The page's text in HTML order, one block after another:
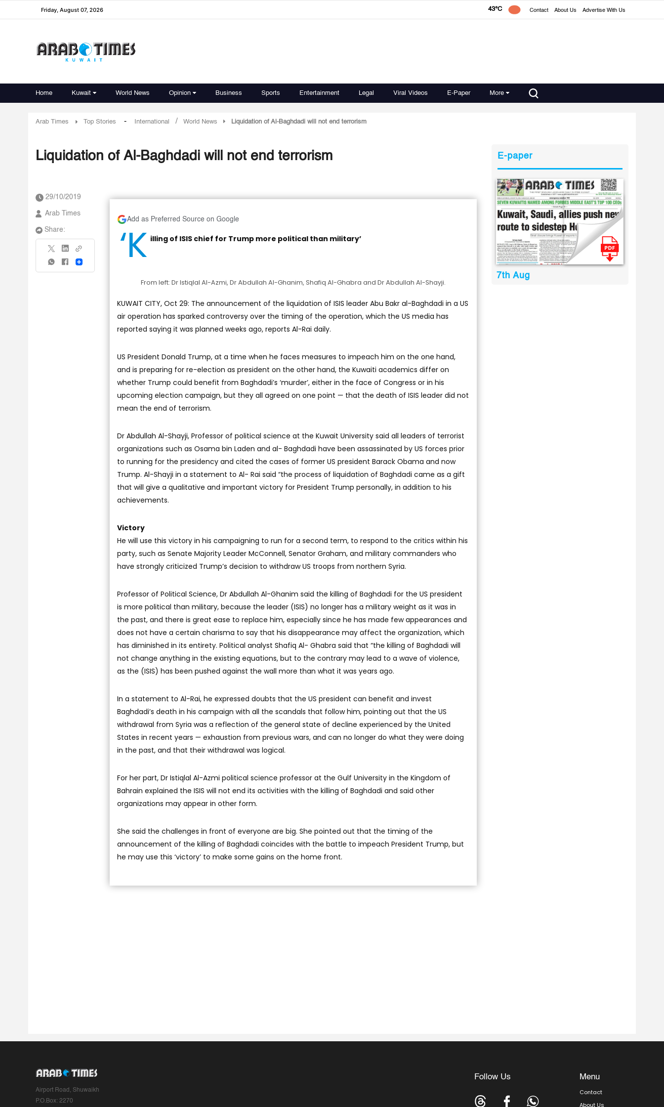
Friday, August 07, 2026 43°C Contact About Us Advertise With Us
Home Kuwait World News Opinion Business Sports Entertainment Legal Viral Videos E-Paper More
Arab Times Top Stories - International / World News Liquidation of Al-Baghdadi will not end terrorism
Liquidation of Al-Baghdadi will not end terrorism
29/10/2019
Arab Times
Share:
Share
Add as Preferred Source on Google
‘K illing of ISIS chief for Trump more political than military’
From left: Dr Istiqlal Al-Azmi, Dr Abdullah Al-Ghanim, Shafiq Al-Ghabra and Dr Abdullah Al-Shayji.
KUWAIT CITY, Oct 29: The announcement of the liquidation of ISIS leader Abu Bakr al-Baghdadi in a US
air operation has sparked controversy over the timing of the operation, which the US media has
reported saying it was planned weeks ago, reports Al-Rai daily.
US President Donald Trump, at a time when he faces measures to impeach him on the one hand,
and is preparing for re-election as president on the other hand, the Kuwaiti academics differ on
whether Trump could benefit from Baghdadi’s ‘murder’, either in the face of Congress or in his
upcoming election campaign, but they all agreed on one point — that the death of ISIS leader did not
mean the end of terrorism.
Dr Abdullah Al-Shayji, Professor of political science at the Kuwait University said all leaders of terrorist
organizations such as Osama bin Laden and al- Baghdadi have been assassinated by US forces prior
to running for the presidency and cited the cases of former US president Barack Obama and now
Trump. Al-Shayji in a statement to Al- Rai said “the process of liquidation of Baghdadi came as a gift
that will give a qualitative and important victory for President Trump personally, in addition to his
achievements.
Victory
He will use this victory in his campaigning to run for a second term, to respond to the critics within his
party, such as Senate Majority Leader McConnell, Senator Graham, and military commanders who
have strongly criticized Trump’s decision to withdraw US troops from northern Syria.
Professor of Political Science, Dr Abdullah Al-Ghanim said the killing of Baghdadi for the US president
is more political than military, because the leader (ISIS) no longer has a military weight as it was in
the past, and there is great ease to replace him, especially since he has made few appearances and
does not have a certain charisma to say that his disappearance may affect the organization, which
has diminished in its entirety. Political analyst Shafiq Al- Ghabra said that “the killing of Baghdadi will
not change anything in the existing equations, but to the contrary may lead to a wave of violence,
as the (ISIS) has been pushed against the wall more than what it was years ago.
In a statement to Al-Rai, he expressed doubts that the US president can benefit and invest
Baghdadi’s death in his campaign with all the scandals that follow him, pointing out that the US
withdrawal from Syria was a reflection of the general state of decline experienced by the United
States in recent years — exhaustion from previous wars, and can no longer do what they were doing
in the past, and that their withdrawal was logical.
For her part, Dr Istiqlal Al-Azmi political science professor at the Gulf University in the Kingdom of
Bahrain explained the ISIS will not end its activities with the killing of Baghdadi and said other
organizations may appear in other form.
She said the challenges in front of everyone are big. She pointed out that the timing of the
announcement of the killing of Baghdadi coincides with the battle to impeach President Trump, but
he may use this ‘victory’ to make some gains on the home front.
E-paper
7th Aug
Airport Road, Shuwaikh
P.O.Box: 2270
Follow Us Menu
Contact
About Us